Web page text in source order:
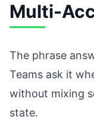
Multi-
The phrase
Teams ask it
without mixing
state.